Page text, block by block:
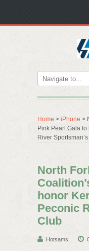
Home > iPhone >
Pink Pearl Gala
River
North
honor
Peconic
Club
Hotsams